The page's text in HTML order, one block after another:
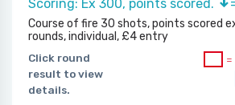
Scoring: Ex 300, points scored.
Course of fire 30 shots, points scored
rounds, individual, £4 entry
Click round
result to view
details.